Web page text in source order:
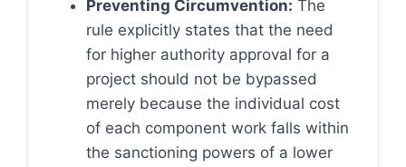
Preventing Circumvention: The
rule explicitly states that the need
for higher authority approval for a
project should not be bypassed
merely because the individual cost
of each component work falls within
the sanctioning powers of a lower